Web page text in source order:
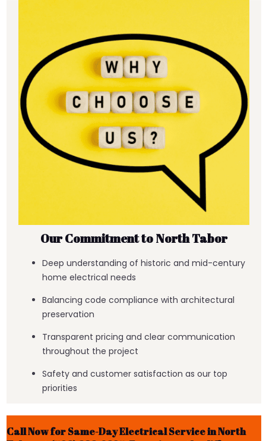
Our Commitment to North Tabor
Deep understanding of historic and mid-century
home electrical needs
Balancing code compliance with architectural
preservation
Transparent pricing and clear communication
throughout the project
Safety and customer satisfaction as our top
priorities
Call Now for Same-Day Electrical Service in North